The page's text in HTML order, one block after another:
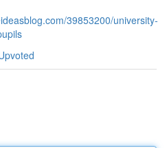
39853200/university-